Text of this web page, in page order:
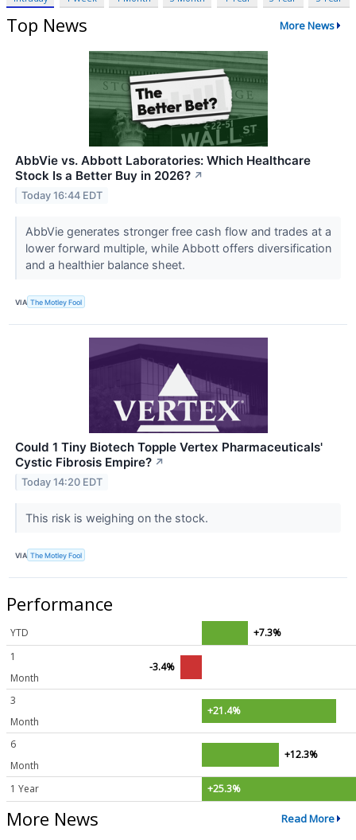
Top News More News
AbbVie vs. Abbott Laboratories: Which Healthcare
Stock Is a Better Buy in 2026? ↗
Today 16:44 EDT
AbbVie generates stronger free cash flow and trades at a
lower forward multiple, while Abbott offers diversification
and a healthier balance sheet.
VIA The Motley Fool
Could 1 Tiny Biotech Topple Vertex Pharmaceuticals'
Cystic Fibrosis Empire? ↗
Today 14:20 EDT
This risk is weighing on the stock.
VIA The Motley Fool
Performance
YTD
+7.3%
1
Month
-3.4%
3
Month
+21.4%
6
Month
+12.3%
1 Year +25.3%
More News Read More